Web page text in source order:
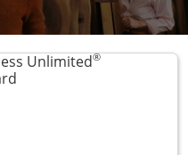
Unlimited®
Links to product page